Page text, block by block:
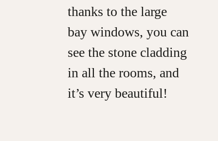
thanks to the large
bay windows, you can
see the stone cladding
in all the rooms, and
it’s very beautiful!